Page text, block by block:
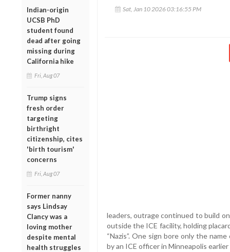
Indian-origin
UCSB PhD
student found
dead after going
missing during
California hike
Fri, Aug 07
Trump signs
fresh order
targeting
birthright
citizenship, cites
'birth tourism'
concerns
Fri, Aug 07
Former nanny
says Lindsay
Clancy was a
loving mother
despite mental
health struggles
Sat, Jan 10 2026 03:16:55 PM
leaders, outrage continued to build
outside the ICE facility, holding
“Nazis”. One sign bore only the
by an ICE officer in Minneapolis